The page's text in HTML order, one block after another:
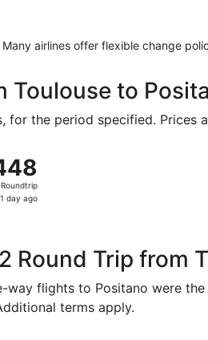
Many airlines offer flexible change
Toulouse to
the period specified. Prices
Roundtrip
day ago
Round Trip from
flights to Positano were
terms apply.